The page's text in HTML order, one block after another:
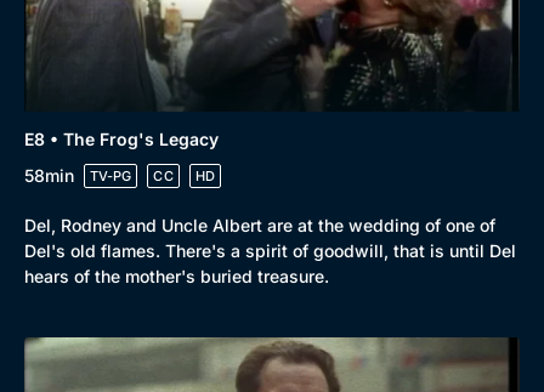
E8 • The Frog's Legacy
58min
TV-PG CC HD
Del, Rodney and Uncle Albert are at the wedding of one of
Del's old flames. There's a spirit of goodwill, that is until Del
hears of the mother's buried treasure.